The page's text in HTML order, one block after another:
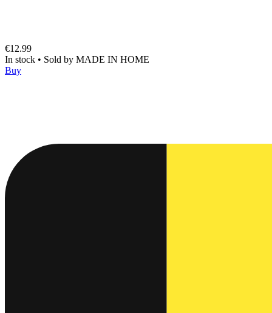
€12.99
In stock • Sold by MADE IN HOME
Buy